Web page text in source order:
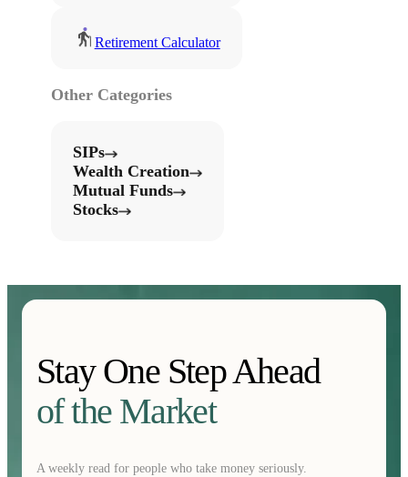
Retirement Calculator
Other Categories
SIPs
Wealth Creation
Mutual Funds
Stocks
Stay One Step Ahead
of the Market
A weekly read for people who take money seriously.